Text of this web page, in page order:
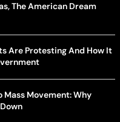
The American Dream
Are Protesting And How It
Mass Movement: Why